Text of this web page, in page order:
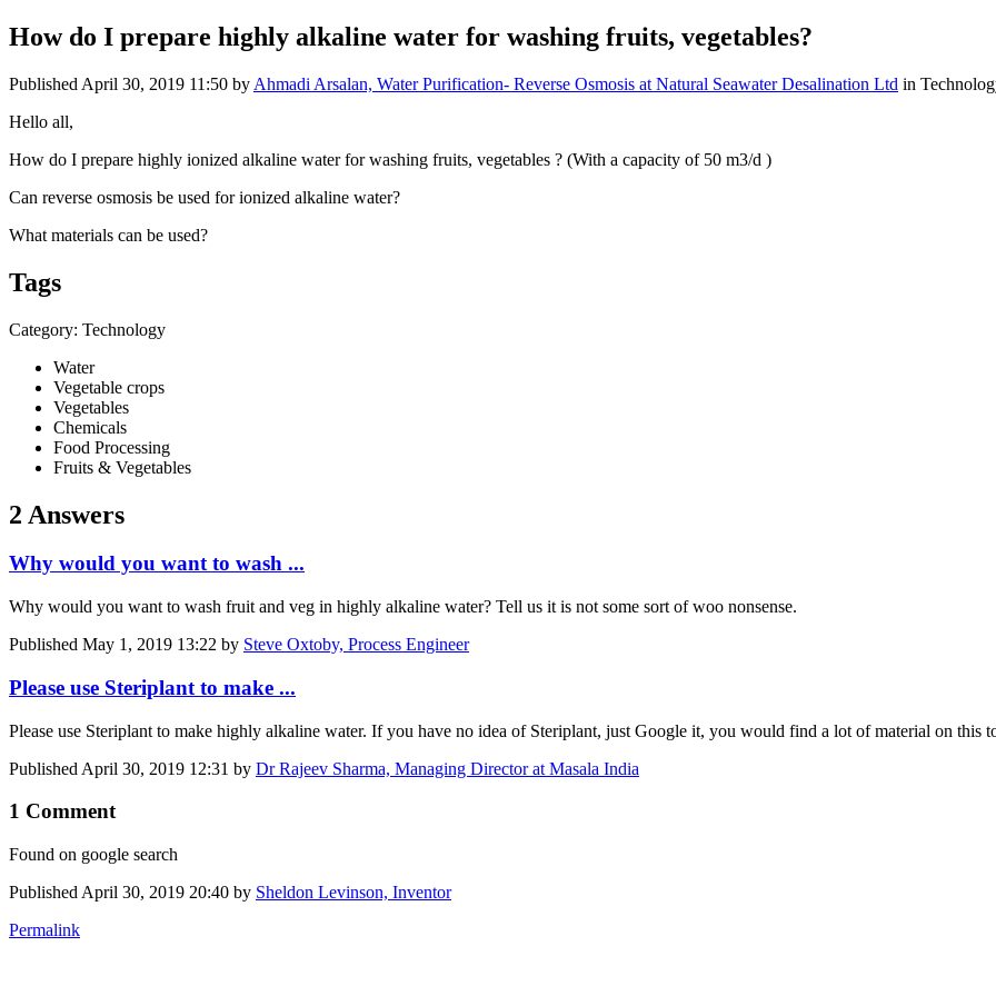
How do I prepare highly alkaline water for washing fruits, vegetables?
Published April 30, 2019 11:50 by Ahmadi Arsalan, Water Purification- Reverse Osmosis at Natural Seawater Desalination Ltd in
Hello all,
How do I prepare highly ionized alkaline water for washing fruits, vegetables ? (With a capacity of 50 m3/d )
Can reverse osmosis be used for ionized alkaline water?
What materials can be used?
Tags
Category: Technology
Water
Vegetable crops
Vegetables
Chemicals
Food Processing
Fruits & Vegetables
2 Answers
Why would you want to wash ...
Why would you want to wash fruit and veg in highly alkaline water? Tell us it is not some sort of woo nonsense.
Published May 1, 2019 13:22 by Steve Oxtoby, Process Engineer
Please use Steriplant to make ...
Please use Steriplant to make highly alkaline water. If you have no idea of Steriplant, just Google it, you would find a lot of material on this
Published April 30, 2019 12:31 by Dr Rajeev Sharma, Managing Director at Masala India
1 Comment
Found on google search
Published April 30, 2019 20:40 by Sheldon Levinson, Inventor
Permalink